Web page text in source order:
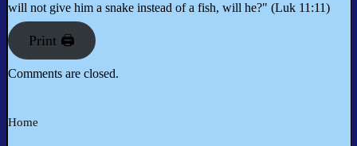
will not give him a snake instead of a fish, will he?" (Luk 11:11)
Print 🖨
Comments are closed.
Home